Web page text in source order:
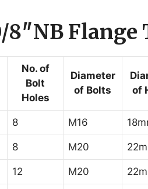
Flange
No. of
Bolt
Holes
Diameter
of Bolts
of
8 M16
8 M20
12 M20